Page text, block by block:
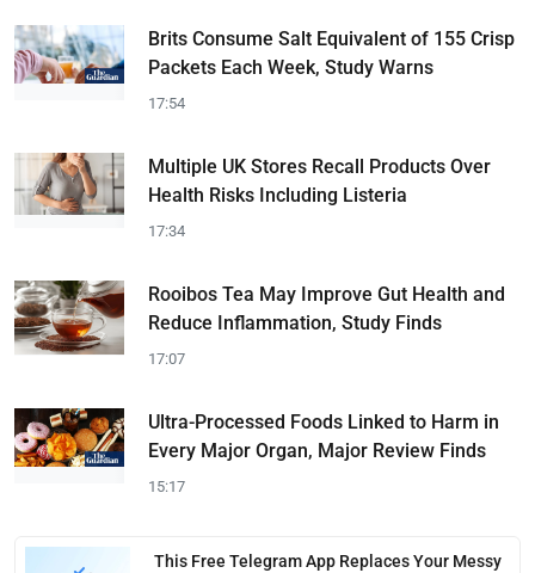
Brits Consume Salt Equivalent of 155 Crisp
Packets Each Week, Study Warns
17:54
Multiple UK Stores Recall Products Over
Health Risks Including Listeria
17:34
Rooibos Tea May Improve Gut Health and
Reduce Inflammation, Study Finds
17:07
Ultra-Processed Foods Linked to Harm in
Every Major Organ, Major Review Finds
15:17
This Free Telegram App Replaces Your Messy